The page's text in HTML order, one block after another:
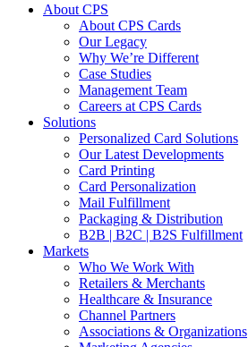
About CPS
About CPS Cards
Our Legacy
Why We’re Different
Case Studies
Management Team
Careers at CPS Cards
Solutions
Personalized Card Solutions
Our Latest Developments
Card Printing
Card Personalization
Mail Fulfillment
Packaging & Distribution
B2B | B2C | B2S Fulfillment
Markets
Who We Work With
Retailers & Merchants
Healthcare & Insurance
Channel Partners
Associations & Organizations